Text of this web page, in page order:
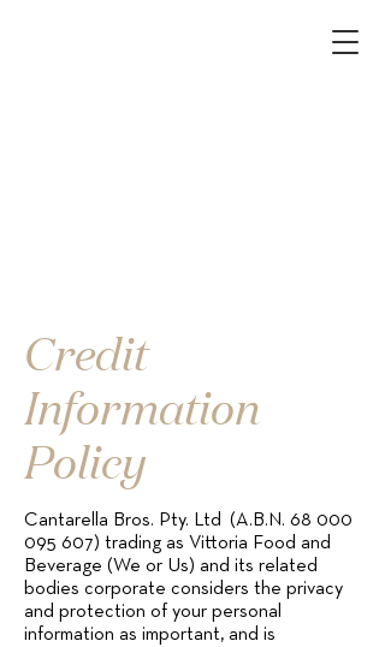
Credit
Information
Policy
Cantarella Bros. Pty. Ltd (A.B.N. 68 000
095 607) trading as Vittoria Food and
Beverage (We or Us) and its related
bodies corporate considers the privacy
and protection of your personal
information as important, and is